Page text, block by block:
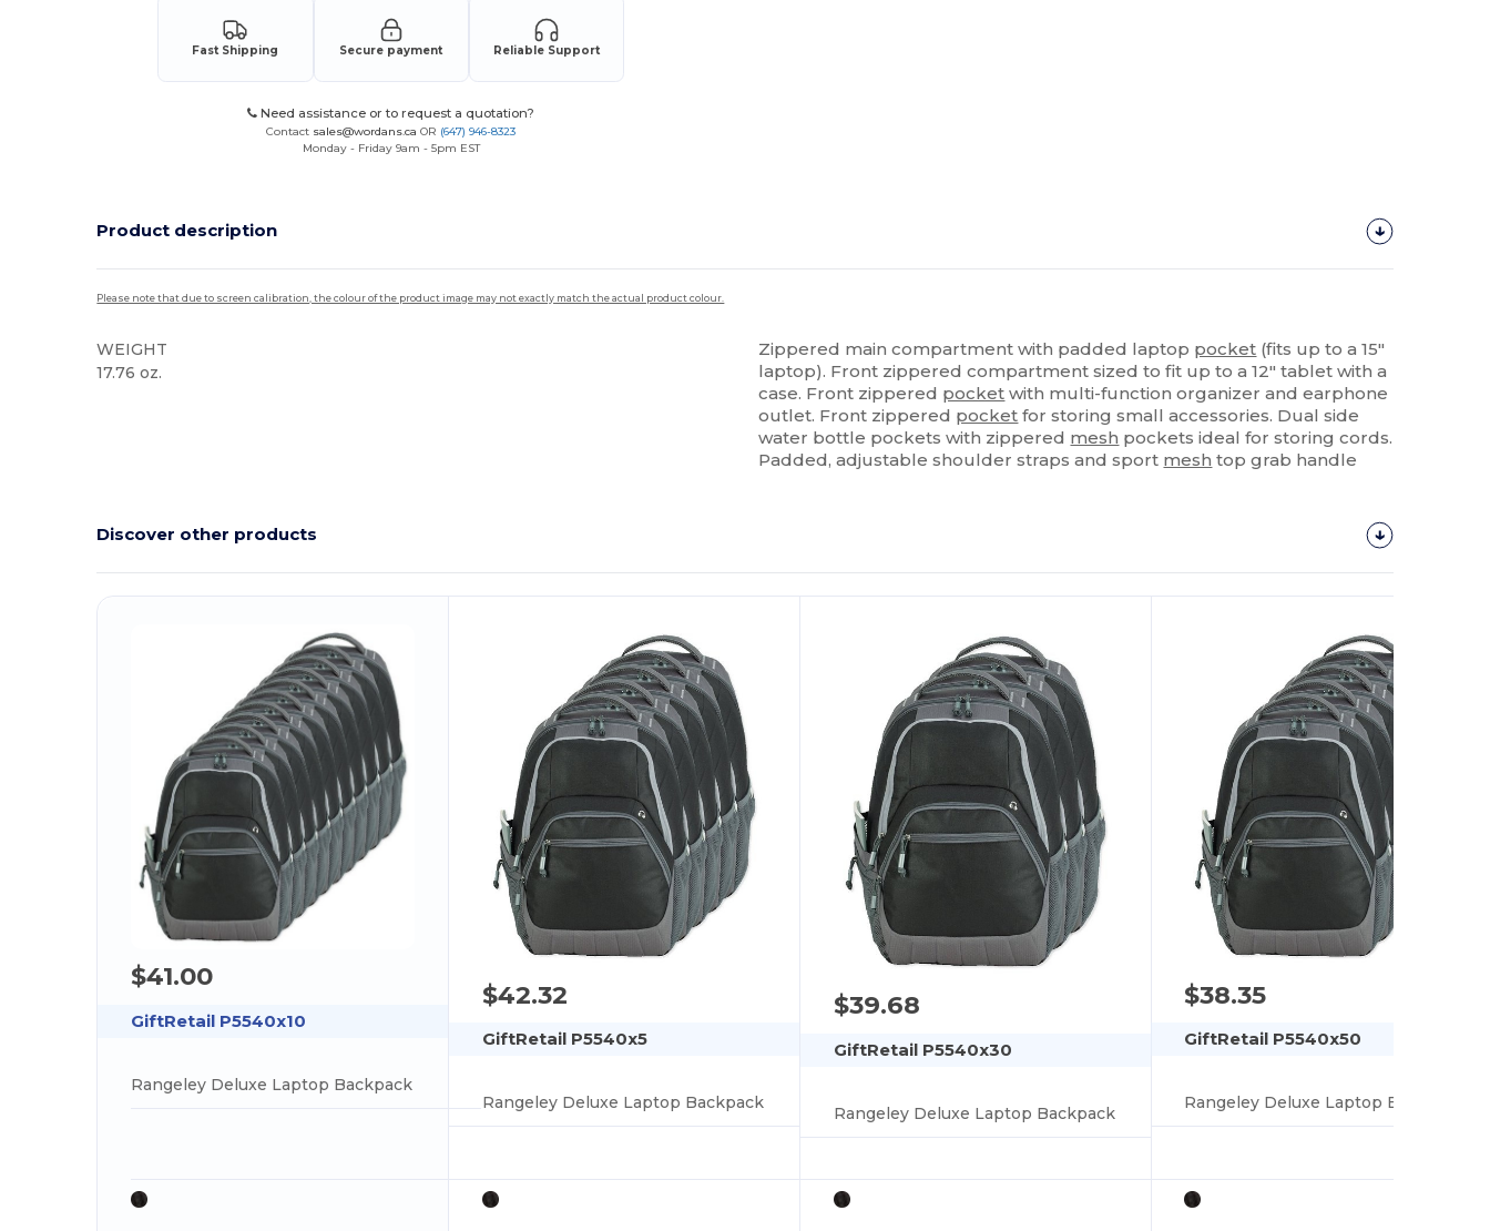
Fast Shipping Secure payment Reliable Support
Need assistance or to request a quotation?
Contact sales@wordans.ca OR (647) 946-8323
Monday - Friday 9am - 5pm EST
Product description
Please note that due to screen calibration, the colour of the product image may not exactly match the actual product colour.
WEIGHT
17.76 oz.
Zippered main compartment with padded laptop pocket (fits up to a 15"
laptop). Front zippered compartment sized to fit up to a 12" tablet with a
case. Front zippered pocket with multi-function organizer and earphone
outlet. Front zippered pocket for storing small accessories. Dual side
water bottle pockets with zippered mesh pockets ideal for storing cords.
Padded, adjustable shoulder straps and sport mesh top grab handle
Discover other products
$41.00
GiftRetail P5540x10
Rangeley Deluxe Laptop Backpack
$42.32
GiftRetail P5540x5
Rangeley Deluxe Laptop Backpack
$39.68
GiftRetail P5540x30
Rangeley Deluxe Laptop Backpack
$38.35
GiftRetail P5540x50
Rangeley Deluxe Laptop Backpack